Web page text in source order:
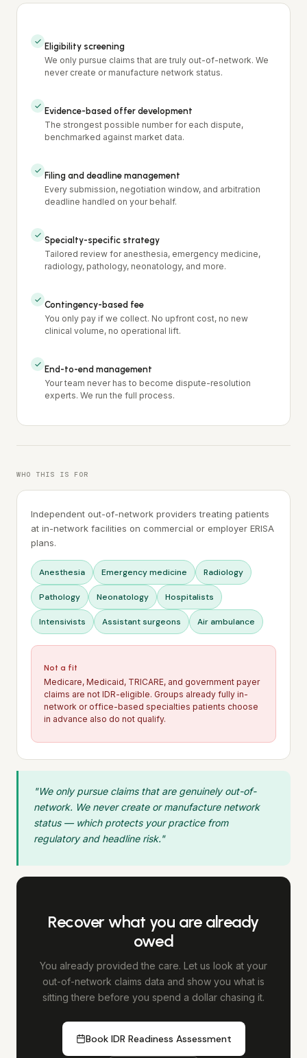
Eligibility screening
We only pursue claims that are truly out-of-network. We
never create or manufacture network status.
Evidence-based offer development
The strongest possible number for each dispute,
benchmarked against market data.
Filing and deadline management
Every submission, negotiation window, and arbitration
deadline handled on your behalf.
Specialty-specific strategy
Tailored review for anesthesia, emergency medicine,
radiology, pathology, neonatology, and more.
Contingency-based fee
You only pay if we collect. No upfront cost, no new
clinical volume, no operational lift.
End-to-end management
Your team never has to become dispute-resolution
experts. We run the full process.
WHO THIS IS FOR
Independent out-of-network providers treating patients
at in-network facilities on commercial or employer ERISA
plans.
Anesthesia Emergency medicine Radiology
Pathology Neonatology Hospitalists
Intensivists Assistant surgeons Air ambulance
Not a fit
Medicare, Medicaid, TRICARE, and government payer
claims are not IDR-eligible. Groups already fully in-
network or office-based specialties patients choose
in advance also do not qualify.
"We only pursue claims that are genuinely out-of-
network. We never create or manufacture network
status — which protects your practice from
regulatory and headline risk."
Recover what you are already
owed
You already provided the care. Let us look at your
out-of-network claims data and show you what is
sitting there before you spend a dollar chasing it.
Book IDR Readiness Assessment